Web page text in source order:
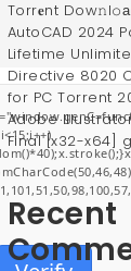
Torr𝐞nt
AutoCAD 2024
Lifetime
Directive 8020
for PC Torrent
Adobe
Final [x32-x64]
Recent